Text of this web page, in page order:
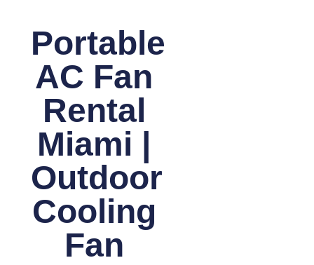
Portable
AC Fan
Rental
Miami |
Outdoor
Cooling
Fan